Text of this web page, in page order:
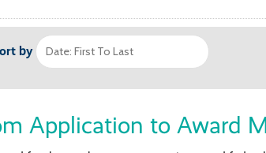
by
Application to Award